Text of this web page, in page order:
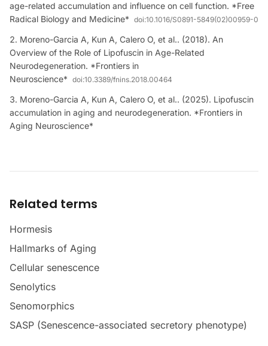
age-related accumulation and influence on cell function. *Free
Radical Biology and Medicine* doi:10.1016/S0891-5849(02)00959-0
Moreno-Garcia A, Kun A, Calero O, et al.. (2018). An
Overview of the Role of Lipofuscin in Age-Related
Neurodegeneration. *Frontiers in
Neuroscience* doi:10.3389/fnins.2018.00464
Moreno-Garcia A, Kun A, Calero O, et al.. (2025). Lipofuscin
accumulation in aging and neurodegeneration. *Frontiers in
Aging Neuroscience*
Related terms
Hormesis
Hallmarks of Aging
Cellular senescence
Senolytics
Senomorphics
SASP (Senescence-associated secretory phenotype)